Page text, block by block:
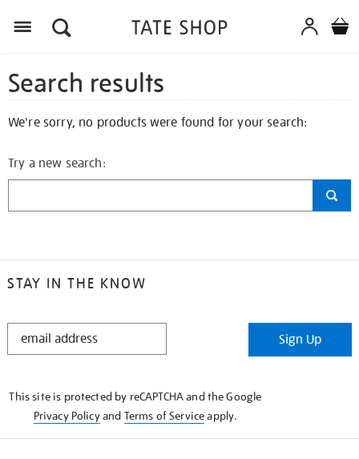
Search results
We're sorry, no products were found for your search:
Try a new search:
STAY IN THE KNOW
STAY
Sign Up
This site is protected by reCAPTCHA and the Google
Privacy Policyand Terms of Serviceapply.